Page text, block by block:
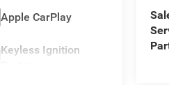
Apple CarPlay
Keyless Ignition